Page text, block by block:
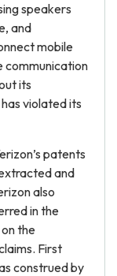
speakers
and
mobile
communication
its
violated its
patents
and
also
in the
the
First
construed by